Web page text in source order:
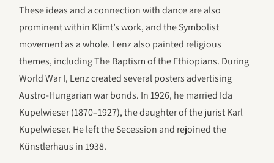
These ideas and a connection with dance are also
prominent within Klimt’s work, and the Symbolist
movement as a whole. Lenz also painted religious
themes, including The Baptism of the Ethiopians. During
World War I, Lenz created several posters advertising
Austro-Hungarian war bonds. In 1926, he married Ida
Kupelwieser (1870–1927), the daughter of the jurist Karl
Kupelwieser. He left the Secession and rejoined the
Künstlerhaus in 1938.